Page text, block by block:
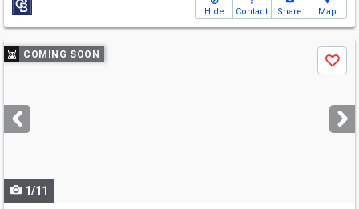
Hide Contact Share Map
Use
previous
next
buttons
COMING SOON
Save
1/11